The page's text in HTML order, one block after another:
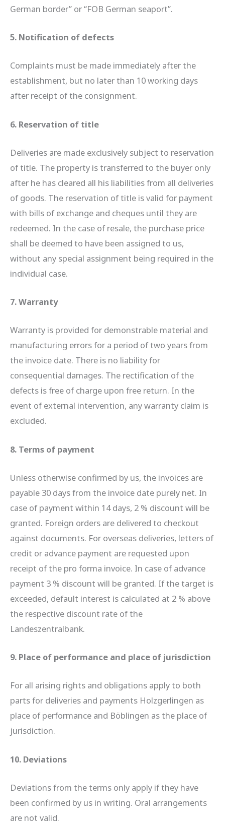
German border” or “FOB German seaport”.
5. Notification of defects
Complaints must be made immediately after the
establishment, but no later than 10 working days
after receipt of the consignment.
6. Reservation of title
Deliveries are made exclusively subject to reservation
of title. The property is transferred to the buyer only
after he has cleared all his liabilities from all deliveries
of goods. The reservation of title is valid for payment
with bills of exchange and cheques until they are
redeemed. In the case of resale, the purchase price
shall be deemed to have been assigned to us,
without any special assignment being required in the
individual case.
7. Warranty
Warranty is provided for demonstrable material and
manufacturing errors for a period of two years from
the invoice date. There is no liability for
consequential damages. The rectification of the
defects is free of charge upon free return. In the
event of external intervention, any warranty claim is
excluded.
8. Terms of payment
Unless otherwise confirmed by us, the invoices are
payable 30 days from the invoice date purely net. In
case of payment within 14 days, 2 % discount will be
granted. Foreign orders are delivered to checkout
against documents. For overseas deliveries, letters of
credit or advance payment are requested upon
receipt of the pro forma invoice. In case of advance
payment 3 % discount will be granted. If the target is
exceeded, default interest is calculated at 2 % above
the respective discount rate of the
Landeszentralbank.
9. Place of performance and place of jurisdiction
For all arising rights and obligations apply to both
parts for deliveries and payments Holzgerlingen as
place of performance and Böblingen as the place of
jurisdiction.
10. Deviations
Deviations from the terms only apply if they have
been confirmed by us in writing. Oral arrangements
are not valid.